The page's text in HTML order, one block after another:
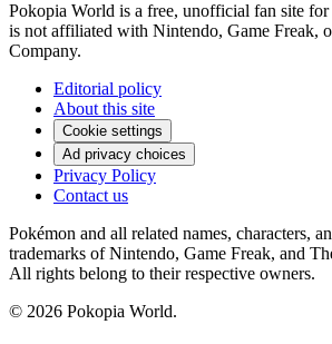
Pokopia World is a free, unofficial fan site
is not affiliated with Nintendo, Game Freak,
Company.
Editorial policy
About this site
Cookie settings
Ad privacy choices
Privacy Policy
Contact us
Pokémon and all related names, characters,
trademarks of Nintendo, Game Freak, and
All rights belong to their respective owners.
© 2026 Pokopia World.